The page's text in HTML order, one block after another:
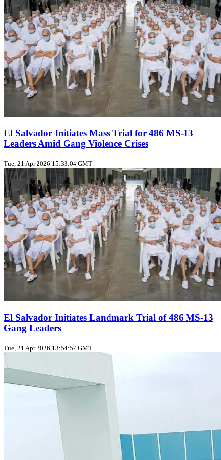
El Salvador Initiates Mass Trial for 486 MS-13
Leaders Amid Gang Violence Crises
Tue, 21 Apr 2026 15:33:04 GMT
El Salvador Initiates Landmark Trial of 486 MS-13
Gang Leaders
Tue, 21 Apr 2026 13:54:57 GMT